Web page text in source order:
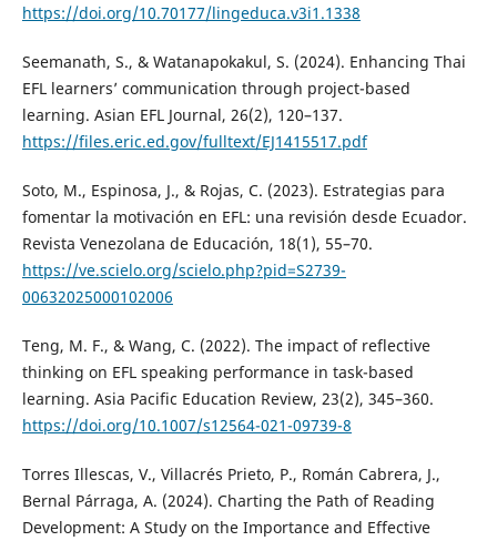
https://doi.org/10.70177/lingeduca.v3i1.1338
Seemanath, S., & Watanapokakul, S. (2024). Enhancing Thai
EFL learners’ communication through project-based
learning. Asian EFL Journal, 26(2), 120–137.
https://files.eric.ed.gov/fulltext/EJ1415517.pdf
Soto, M., Espinosa, J., & Rojas, C. (2023). Estrategias para
fomentar la motivación en EFL: una revisión desde Ecuador.
Revista Venezolana de Educación, 18(1), 55–70.
https://ve.scielo.org/scielo.php?pid=S2739-
00632025000102006
Teng, M. F., & Wang, C. (2022). The impact of reflective
thinking on EFL speaking performance in task-based
learning. Asia Pacific Education Review, 23(2), 345–360.
https://doi.org/10.1007/s12564-021-09739-8
Torres Illescas, V., Villacrés Prieto, P., Román Cabrera, J.,
Bernal Párraga, A. (2024). Charting the Path of Reading
Development: A Study on the Importance and Effective